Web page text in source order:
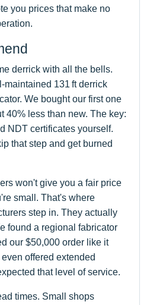
you prices that make no
derrick with all the bells.
maintained 131 ft derrick
We bought our first one
40% less than new. The key:
NDT certificates yourself.
that step and get burned
won't give you a fair price
small. That's where
step in. They actually
found a regional fabricator
our $50,000 order like it
offered extended
that level of service.
times. Small shops